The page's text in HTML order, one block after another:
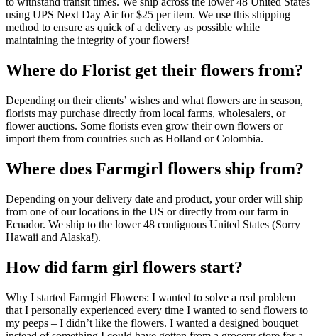
using UPS Next Day Air for $25 per item. We use this shipping
method to ensure as quick of a delivery as possible while
maintaining the integrity of your flowers!
Where do Florist get their flowers from?
Depending on their clients’ wishes and what flowers are in season,
florists may purchase directly from local farms, wholesalers, or
flower auctions. Some florists even grow their own flowers or
import them from countries such as Holland or Colombia.
Where does Farmgirl flowers ship from?
Depending on your delivery date and product, your order will ship
from one of our locations in the US or directly from our farm in
Ecuador. We ship to the lower 48 contiguous United States (Sorry
Hawaii and Alaska!).
How did farm girl flowers start?
Why I started Farmgirl Flowers: I wanted to solve a real problem
that I personally experienced every time I wanted to send flowers to
my peeps – I didn’t like the flowers. I wanted a designed bouquet